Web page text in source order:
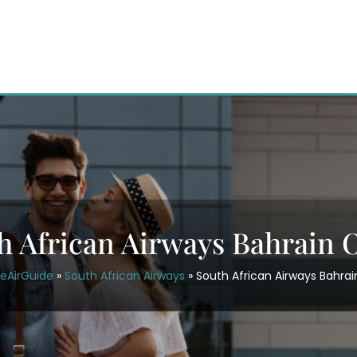
African Airways Bahrain
» South African Airways » South African Airways